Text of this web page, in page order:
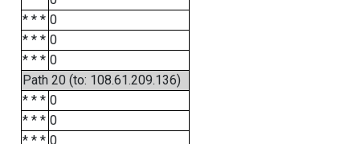
* * * 0
* * * 0
* * * 0
Path 20 (to: 108.61.209.136)
* * * 0
* * * 0
* * * 0